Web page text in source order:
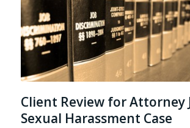
Client Review for Attorney
Sexual Harassment Case